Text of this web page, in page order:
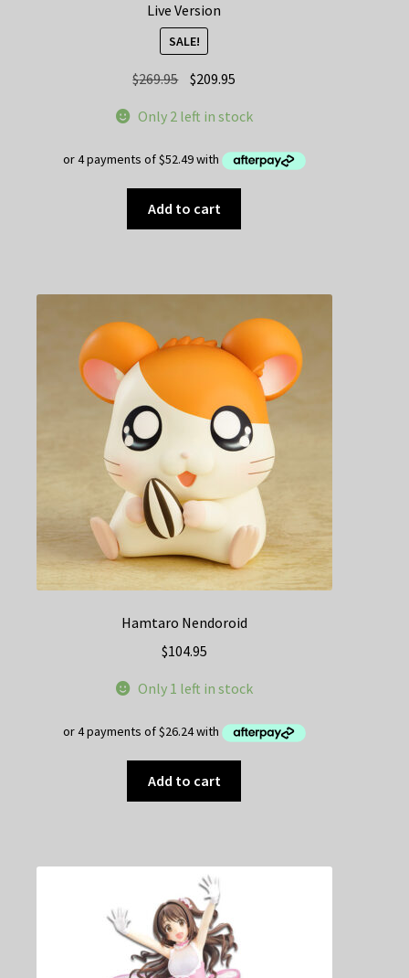
Live Version
SALE!
$269.95 Original
was:
$209.95
is:
Only 2 left in stock
Add to cart
Hamtaro Nendoroid
$104.95
Only 1 left in stock
Add to cart